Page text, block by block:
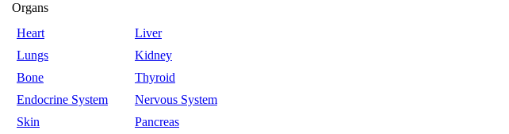
Organs
Heart
Liver
Lungs
Kidney
Bone
Thyroid
Endocrine System
Nervous System
Skin
Pancreas